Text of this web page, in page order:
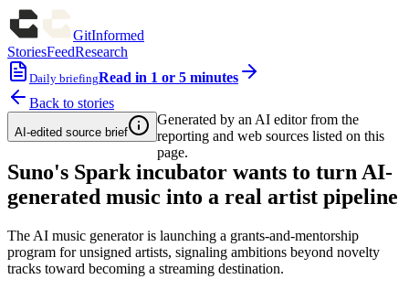
GitInformed
StoriesFeedResearch
Daily briefingRead in 1 or 5 minutes
Back to stories
AI-edited source brief
Generated by an AI editor from the
reporting and web sources listed on this
page.
Suno's Spark incubator wants to turn AI-
generated music into a real artist pipeline
The AI music generator is launching a grants-and-mentorship
program for unsigned artists, signaling ambitions beyond novelty
tracks toward becoming a streaming destination.